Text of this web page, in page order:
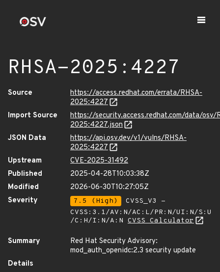
RHSA-2025:4227
Source
https://access.redhat.com/errata/RHSA-
2025:4227
Import Source
https://security.access.redhat.com/data/osv/
2025:4227.json
JSON Data
https://api.osv.dev/v1/vulns/RHSA-
2025:4227
Upstream
CVE-2025-31492
Published
2025-04-28T10:03:38Z
Modified
2026-06-30T10:27:05Z
Severity
7.5 (High)
CVSS_V3 -
CVSS:3.1/AV:N/AC:L/PR:N/UI:N/S:U
/C:H/I:N/A:N CVSS Calculator
Summary
Red Hat Security Advisory:
mod_auth_openidc:2.3 security update
Details